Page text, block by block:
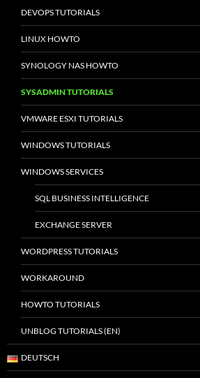
DEVOPS TUTORIALS
LINUX HOWTO
SYNOLOGY NAS HOWTO
SYSADMIN TUTORIALS
VMWARE ESXI TUTORIALS
WINDOWS TUTORIALS
WINDOWS SERVICES
SQL BUSINESS INTELLIGENCE
EXCHANGE SERVER
WORDPRESS TUTORIALS
WORKAROUND
HOWTO TUTORIALS
UNBLOG TUTORIALS (EN)
DEUTSCH